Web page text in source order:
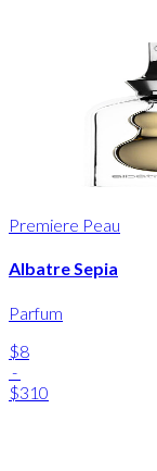
Premiere Peau
Albatre Sepia
Parfum
$8
-
$310